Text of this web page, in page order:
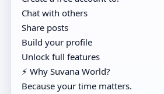
Chat with others
Share posts
Build your profile
Unlock full features
⚡ Why Suvana World?
Because your time matters.